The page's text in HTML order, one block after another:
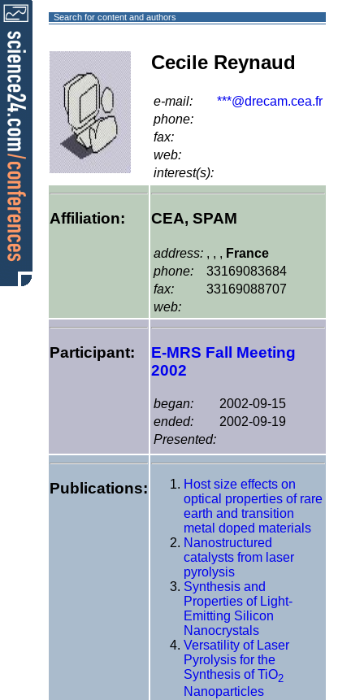
Search for content and authors
Cecile Reynaud
e-mail:
***@drecam.cea.fr
phone:
fax:
web:
interest(s):
Affiliation: CEA, SPAM
address: , , , France
phone:
33169083684
fax:
33169088707
web:
Participant:
E-MRS Fall Meeting
2002
began:
2002-09-15
ended:
2002-09-19
Presented:
Publications:
Host size effects on
optical properties of rare
earth and transition
metal doped materials
Nanostructured
catalysts from laser
pyrolysis
Synthesis and
Properties of Light-
Emitting Silicon
Nanocrystals
Versatility of Laser
Pyrolysis for the
Synthesis of TiO2
Nanoparticles